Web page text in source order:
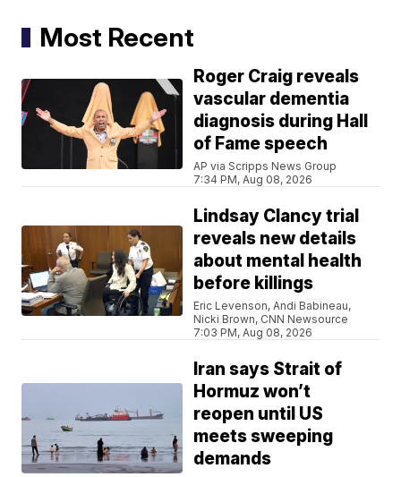
Most Recent
Roger Craig reveals
vascular dementia
diagnosis during Hall
of Fame speech
AP via Scripps News Group
7:34 PM, Aug 08, 2026
Lindsay Clancy trial
reveals new details
about mental health
before killings
Eric Levenson, Andi Babineau,
Nicki Brown, CNN Newsource
7:03 PM, Aug 08, 2026
Iran says Strait of
Hormuz won’t
reopen until US
meets sweeping
demands